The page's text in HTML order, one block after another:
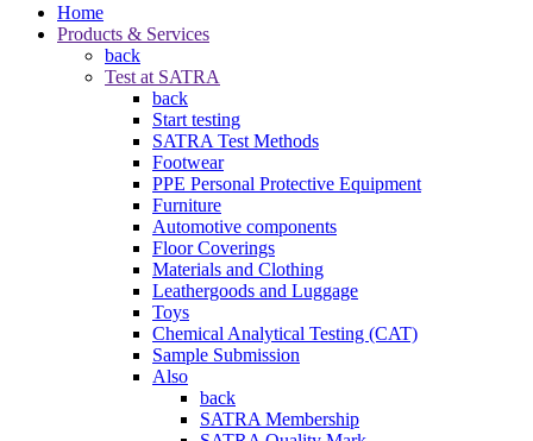
Home
Products & Services
back
Test at SATRA
back
Start testing
SATRA Test Methods
Footwear
PPE Personal Protective Equipment
Furniture
Automotive components
Floor Coverings
Materials and Clothing
Leathergoods and Luggage
Toys
Chemical Analytical Testing (CAT)
Sample Submission
Also
back
SATRA Membership